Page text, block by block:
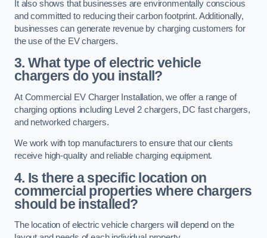
It also shows that businesses are environmentally conscious
and committed to reducing their carbon footprint. Additionally,
businesses can generate revenue by charging customers for
the use of the EV chargers.
3. What type of electric vehicle
chargers do you install?
At Commercial EV Charger Installation, we offer a range of
charging options including Level 2 chargers, DC fast chargers,
and networked chargers.
We work with top manufacturers to ensure that our clients
receive high-quality and reliable charging equipment.
4. Is there a specific location on
commercial properties where chargers
should be installed?
The location of electric vehicle chargers will depend on the